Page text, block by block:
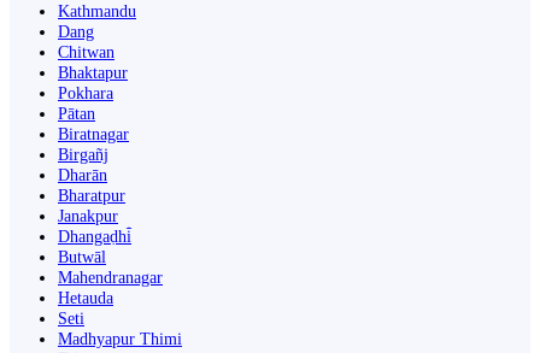
Kathmandu
Dang
Chitwan
Bhaktapur
Pokhara
Pātan
Biratnagar
Birgañj
Dharān
Bharatpur
Janakpur
Dhangaḍhi̇̄
Butwāl
Mahendranagar
Hetauda
Seti
Madhyapur Thimi